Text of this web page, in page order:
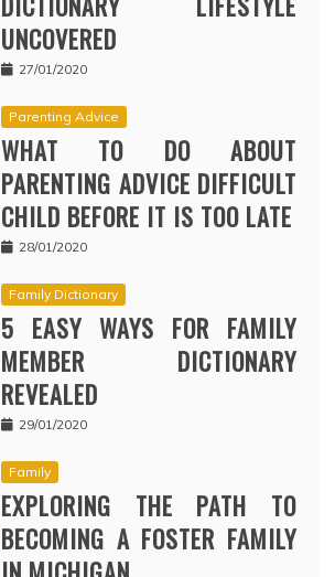
UNCOVERED
27/01/2020
Parenting Advice
WHAT TO DO ABOUT
PARENTING ADVICE DIFFICULT
CHILD BEFORE IT IS TOO LATE
28/01/2020
Family Dictionary
5 EASY WAYS FOR FAMILY
MEMBER DICTIONARY
REVEALED
29/01/2020
Family
EXPLORING THE PATH TO
BECOMING A FOSTER FAMILY